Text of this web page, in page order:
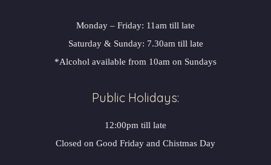
Monday – Friday: 11am till late
Saturday & Sunday: 7.30am till late
*Alcohol available from 10am on Sundays
Public Holidays:
12:00pm till late
Closed on Good Friday and Chistmas Day